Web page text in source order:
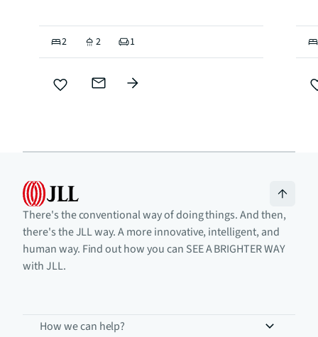
2 2 1
There's the conventional way of doing things. And then,
there's the JLL way. A more innovative, intelligent, and
human way. Find out how you can SEE A BRIGHTER WAY
with JLL.
How we can help?